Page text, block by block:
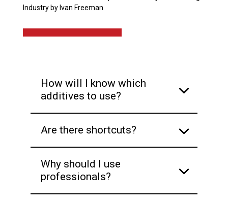
Industry by Ivan Freeman
How will I know which
additives to use?
Are there shortcuts?
Why should I use
professionals?